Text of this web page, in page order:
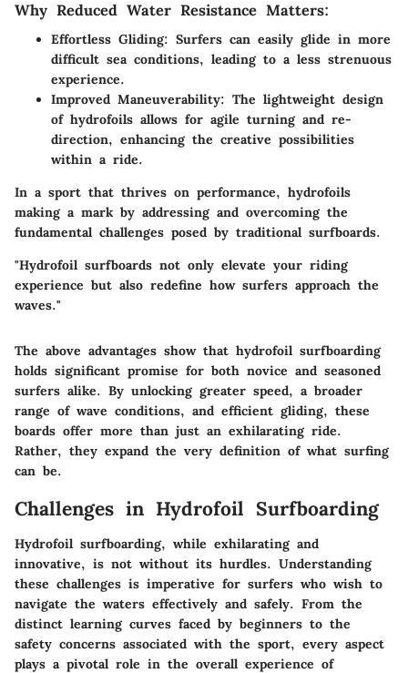
Why Reduced Water Resistance Matters:
Effortless Gliding: Surfers can easily glide in more
difficult sea conditions, leading to a less strenuous
experience.
Improved Maneuverability: The lightweight design
of hydrofoils allows for agile turning and re-
direction, enhancing the creative possibilities
within a ride.
In a sport that thrives on performance, hydrofoils
making a mark by addressing and overcoming the
fundamental challenges posed by traditional surfboards.
"Hydrofoil surfboards not only elevate your riding
experience but also redefine how surfers approach the
waves."
The above advantages show that hydrofoil surfboarding
holds significant promise for both novice and seasoned
surfers alike. By unlocking greater speed, a broader
range of wave conditions, and efficient gliding, these
boards offer more than just an exhilarating ride.
Rather, they expand the very definition of what surfing
can be.
Challenges in Hydrofoil Surfboarding
Hydrofoil surfboarding, while exhilarating and
innovative, is not without its hurdles. Understanding
these challenges is imperative for surfers who wish to
navigate the waters effectively and safely. From the
distinct learning curves faced by beginners to the
safety concerns associated with the sport, every aspect
plays a pivotal role in the overall experience of